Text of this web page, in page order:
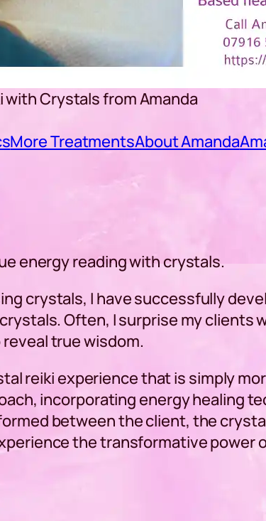
with Crystals from Amanda
More TreatmentsAbout Amanda
energy reading with crystals.
crystals, I have successfully
Often, I surprise my
true wisdom.
reiki experience that is simply
incorporating energy healing
between the client, the
the transformative power